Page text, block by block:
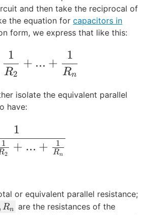
and then take the reciprocal of
the equation for capacitors in
form, we express that like this:
= \frac{1}{R_1} +
R2
1
+ ... +
Rn
1
isolate the equivalent parallel
have:
+
2
1 + ... + Rn
1
1
or equivalent parallel resistance;
Rn
are the resistances of the